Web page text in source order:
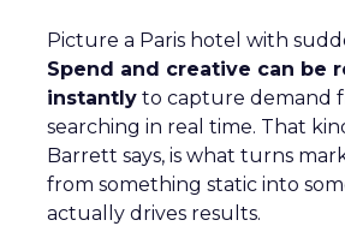
Picture a Paris hotel with
Spend and creative can be
instantly to capture demand
searching in real time. That
Barrett says, is what turns
from something static into
actually drives results.